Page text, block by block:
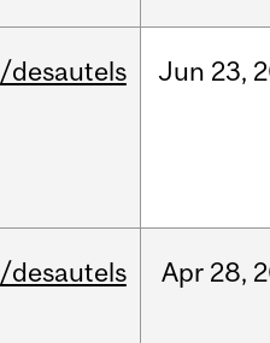
/desautels Jun 23,
/desautels Apr 28,